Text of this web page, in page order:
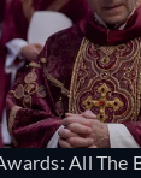
All The